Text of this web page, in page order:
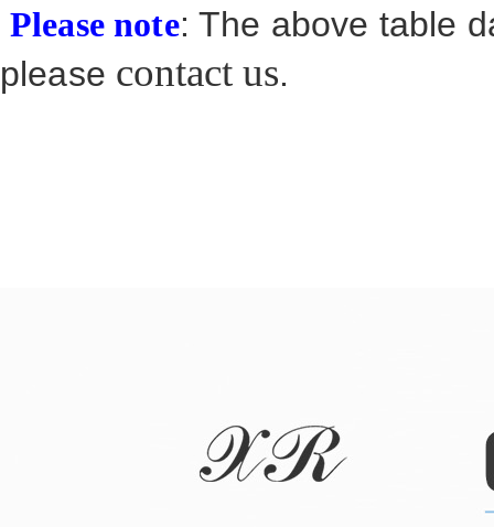
Please note: The above table
please contact us.